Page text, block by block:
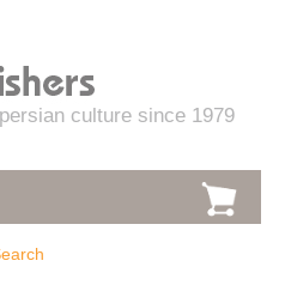
culture since 1979